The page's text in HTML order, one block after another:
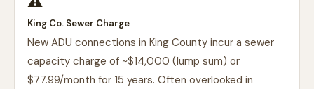
King Co. Sewer Charge
New ADU connections in King County incur a sewer
capacity charge of ~$14,000 (lump sum) or
$77.99/month for 15 years. Often overlooked in